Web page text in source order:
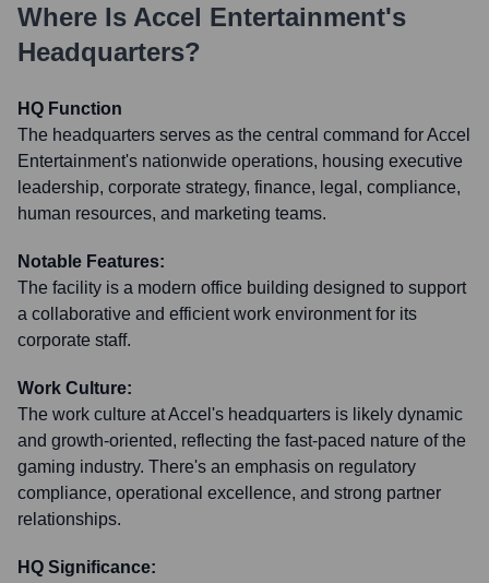
Where Is Accel Entertainment's
Headquarters?
HQ Function
The headquarters serves as the central command for Accel
Entertainment's nationwide operations, housing executive
leadership, corporate strategy, finance, legal, compliance,
human resources, and marketing teams.
Notable Features:
The facility is a modern office building designed to support
a collaborative and efficient work environment for its
corporate staff.
Work Culture:
The work culture at Accel's headquarters is likely dynamic
and growth-oriented, reflecting the fast-paced nature of the
gaming industry. There's an emphasis on regulatory
compliance, operational excellence, and strong partner
relationships.
HQ Significance: